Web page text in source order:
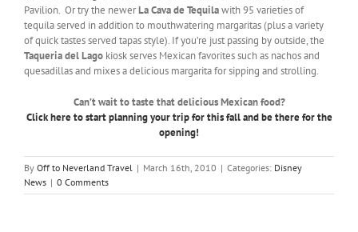
Pavilion. Or try the newerLa Cava de Tequilawith 95 varieties of
tequila served in addition to mouthwatering margaritas (plus a variety
of quick tastes served tapas style). If you’re just passing by outside, the
Taqueria del Lago kiosk serves Mexican favorites such as nachos and
quesadillas and mixes a delicious margarita for sipping and strolling.
Can’t wait to taste that delicious Mexican food?
Click here to start planning your trip for this fall and be there for the
opening!
By Off to Neverland Travel | March 16th, 2010 | Categories: Disney
News | 0 Comments